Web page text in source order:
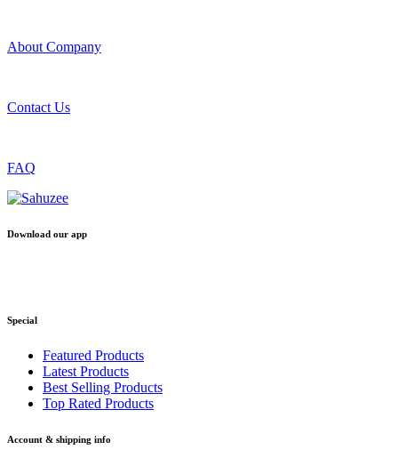
About Company
Contact Us
FAQ
Download our app
Special
Featured Products
Latest Products
Best Selling Products
Top Rated Products
Account & shipping info